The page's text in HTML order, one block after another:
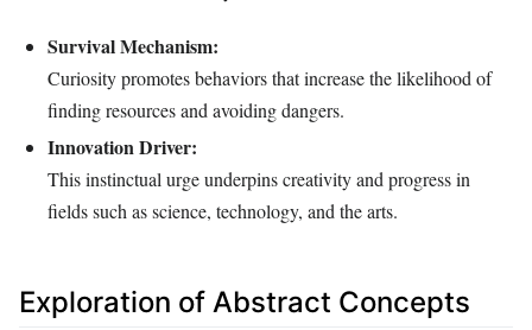
Survival Mechanism:
Curiosity promotes behaviors that increase the likelihood of
finding resources and avoiding dangers.
Innovation Driver:
This instinctual urge underpins creativity and progress in
fields such as science, technology, and the arts.
Exploration of Abstract Concepts